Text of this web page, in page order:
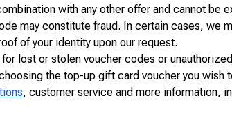
with any other offer and cannot be
may constitute fraud. In certain cases, we
of your identity upon our request.
lost or stolen voucher codes or
the top-up gift card voucher you wish
, customer service and more information,